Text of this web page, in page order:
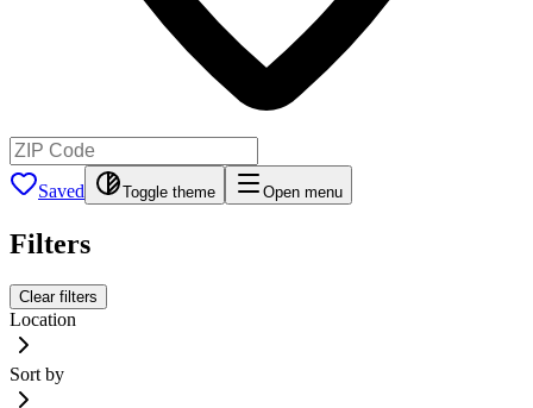
Saved Toggle theme Open menu
Filters
Clear filters
Location
Sort by